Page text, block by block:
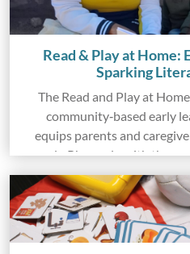
Read & Play at Home:
Sparking
The Read and Play at
community‑based early
equips parents and
and oPhongolo with the
needed to build